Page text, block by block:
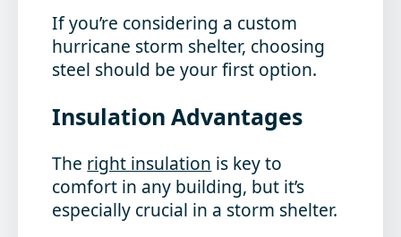
If you’re considering a custom
hurricane storm shelter, choosing
steel should be your first option.
Insulation Advantages
The right insulation is key to
comfort in any building, but it’s
especially crucial in a storm shelter.